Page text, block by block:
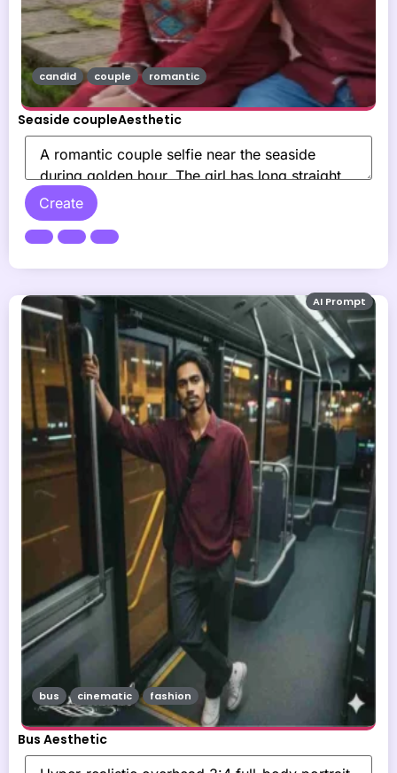
Seaside coupleAesthetic
Create
candid couple romantic
Bus Aesthetic
bus cinematic fashion
AI Prompt